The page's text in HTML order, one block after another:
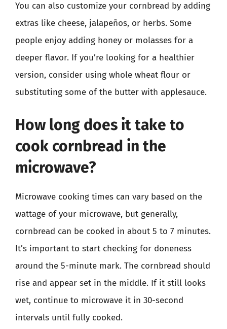
You can also customize your cornbread by adding
extras like cheese, jalapeños, or herbs. Some
people enjoy adding honey or molasses for a
deeper flavor. If you’re looking for a healthier
version, consider using whole wheat flour or
substituting some of the butter with applesauce.
How long does it take to
cook cornbread in the
microwave?
Microwave cooking times can vary based on the
wattage of your microwave, but generally,
cornbread can be cooked in about 5 to 7 minutes.
It’s important to start checking for doneness
around the 5-minute mark. The cornbread should
rise and appear set in the middle. If it still looks
wet, continue to microwave it in 30-second
intervals until fully cooked.